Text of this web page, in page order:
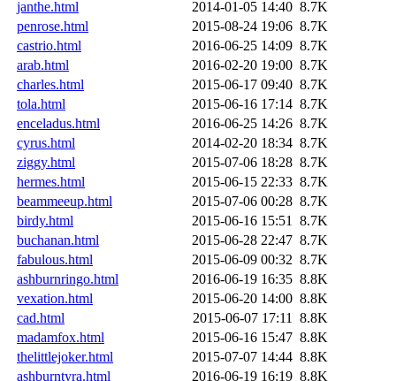
janthe.html 2014-01-05 14:40 8.7K
penrose.html
2015-08-24 19:06 8.7K
castrio.html
2016-06-25 14:09 8.7K
arab.html
2016-02-20 19:00 8.7K
charles.html
2015-06-17 09:40 8.7K
tola.html
2015-06-16 17:14 8.7K
enceladus.html
2016-06-25 14:26 8.7K
cyrus.html
2014-02-20 18:34 8.7K
ziggy.html
2015-07-06 18:28 8.7K
hermes.html
2015-06-15 22:33 8.7K
beammeeup.html
2015-07-06 00:28 8.7K
birdy.html
2015-06-16 15:51
8.7K
buchanan.html
2015-06-28 22:47 8.7K
fabulous.html
2015-06-09 00:32 8.7K
ashburnringo.html
2016-06-19 16:35 8.8K
vexation.html
2015-06-20 14:00 8.8K
cad.html
2015-06-07 17:11
8.8K
madamfox.html
2015-06-16 15:47 8.8K
thelittlejoker.html
2015-07-07 14:44 8.8K
ashburntyra.html
2016-06-19 16:19 8.8K